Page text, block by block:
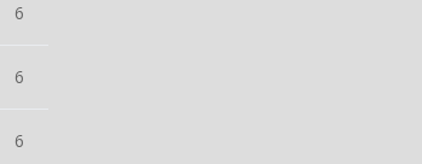
6
6
6